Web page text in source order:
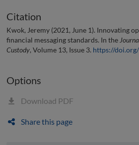
Citation
Kwok, Jeremy (2021, June 1). Innovating
financial messaging standards. In the
Custody, Volume 13, Issue 3. https://
Options
Download PDF
Share this page